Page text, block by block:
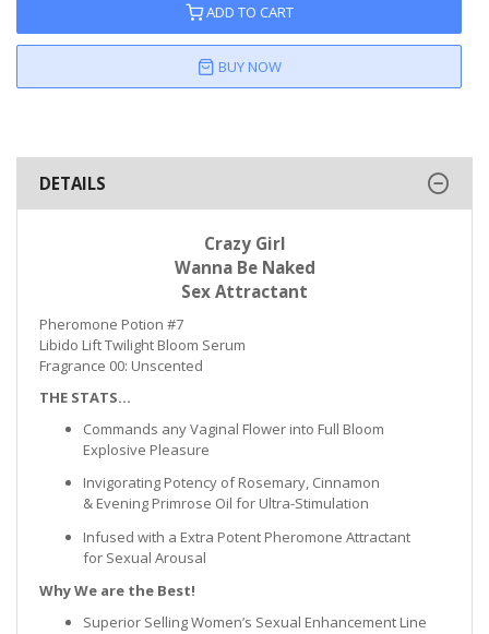
ADD TO CART
BUY NOW
DETAILS
Crazy Girl
Wanna Be Naked
Sex Attractant
Pheromone Potion #7
Libido Lift Twilight Bloom Serum
Fragrance 00: Unscented
THE STATS…
Commands any Vaginal Flower into Full Bloom
Explosive Pleasure
Invigorating Potency of Rosemary, Cinnamon
& Evening Primrose Oil for Ultra-Stimulation
Infused with a Extra Potent Pheromone Attractant
for Sexual Arousal
Why We are the Best!
Superior Selling Women’s Sexual Enhancement Line